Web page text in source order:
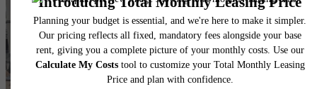
The lifestyle you've
been waiting for.